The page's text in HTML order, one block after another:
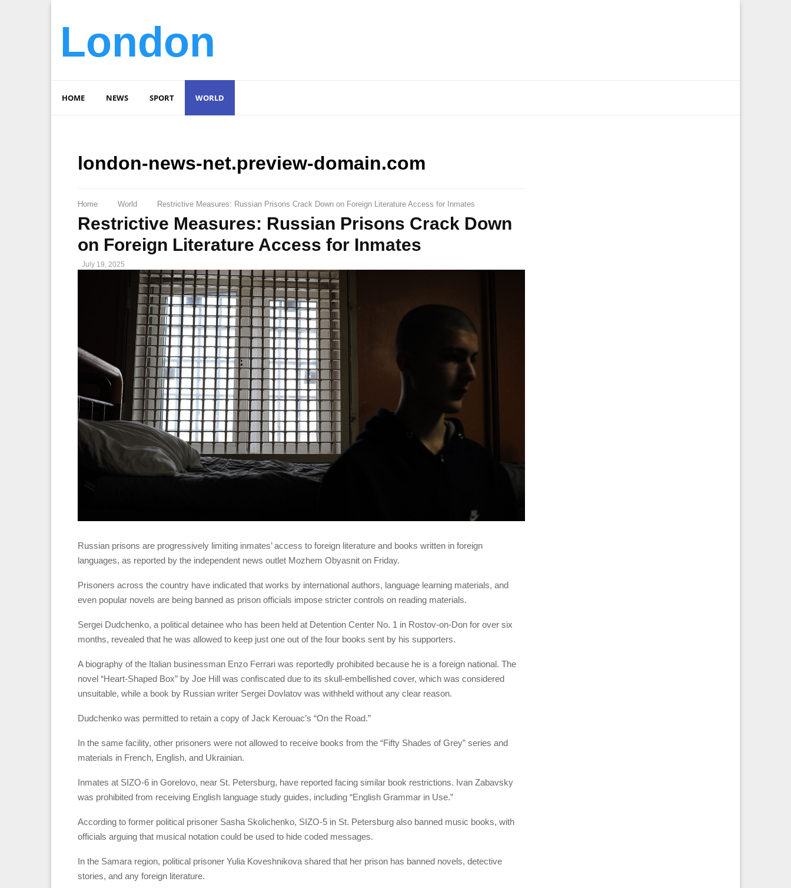
London
HOME NEWS SPORT WORLD
london-news-net.preview-domain.com
Home World Restrictive Measures: Russian Prisons Crack Down on Foreign Literature Access for Inmates
Restrictive Measures: Russian Prisons Crack Down
on Foreign Literature Access for Inmates
July 19, 2025
Russian prisons are progressively limiting inmates’ access to foreign literature and books written in foreign
languages, as reported by the independent news outlet Mozhem Obyasnit on Friday.
Prisoners across the country have indicated that works by international authors, language learning materials, and
even popular novels are being banned as prison officials impose stricter controls on reading materials.
Sergei Dudchenko, a political detainee who has been held at Detention Center No. 1 in Rostov-on-Don for over six
months, revealed that he was allowed to keep just one out of the four books sent by his supporters.
A biography of the Italian businessman Enzo Ferrari was reportedly prohibited because he is a foreign national. The
novel “Heart-Shaped Box” by Joe Hill was confiscated due to its skull-embellished cover, which was considered
unsuitable, while a book by Russian writer Sergei Dovlatov was withheld without any clear reason.
Dudchenko was permitted to retain a copy of Jack Kerouac’s “On the Road.”
In the same facility, other prisoners were not allowed to receive books from the “Fifty Shades of Grey” series and
materials in French, English, and Ukrainian.
Inmates at SIZO-6 in Gorelovo, near St. Petersburg, have reported facing similar book restrictions. Ivan Zabavsky
was prohibited from receiving English language study guides, including “English Grammar in Use.”
According to former political prisoner Sasha Skolichenko, SIZO-5 in St. Petersburg also banned music books, with
officials arguing that musical notation could be used to hide coded messages.
In the Samara region, political prisoner Yulia Koveshnikova shared that her prison has banned novels, detective
stories, and any foreign literature.